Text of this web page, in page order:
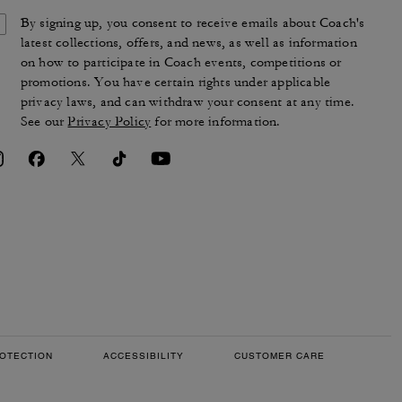
By signing up, you consent to receive emails about Coach's
latest collections, offers, and news, as well as information
on how to participate in Coach events, competitions or
promotions. You have certain rights under applicable
privacy laws, and can withdraw your consent at any time.
See ourPrivacy Policy for more information.
ACCESSIBILITY CUSTOMER CARE